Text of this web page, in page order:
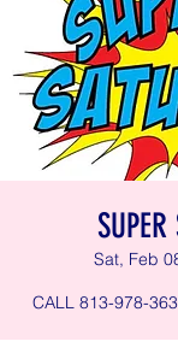
SUPER
Sat, Feb
CALL 813-978-